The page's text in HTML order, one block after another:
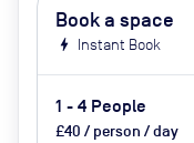
Book a space
bolt Instant Book
1 - 4 People
£40 / person / day